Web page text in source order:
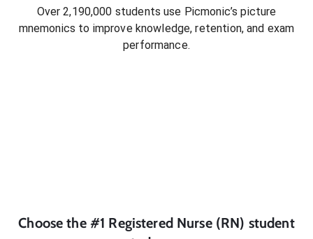
Over 2,190,000 students use Picmonic’s picture
mnemonics to improve knowledge, retention, and exam
performance.
Choose the #1 Registered Nurse (RN) student